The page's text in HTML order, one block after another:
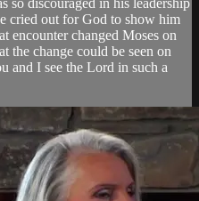
cried out for God to show him
encounter changed Moses on
the change could be seen on
and I see the Lord in such a